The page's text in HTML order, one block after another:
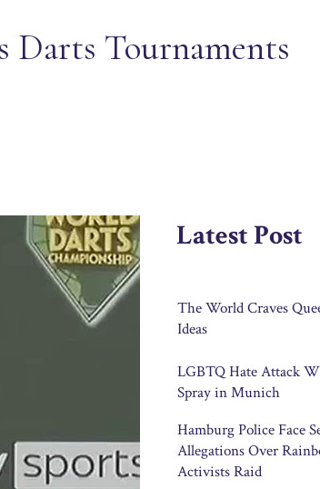
Darts Tournaments
Latest Post
The World Craves
Ideas
LGBTQ Hate Attack
Spray in Munich
Hamburg Police Face
Allegations Over
Activists Raid